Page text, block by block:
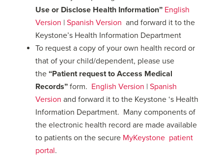
Use or Disclose Health Information” English
Version |Spanish Version and forward it to the
Keystone’s Health Information Department
To request a copy of your own health record or
that of your child/dependent, please use
the“Patient request to Access Medical
Records” form. English Version |Spanish
Version and forward it to the Keystone ‘s Health
Information Department. Many components of
the electronic health record are made available
to patients on the secure MyKeystone patient
portal.